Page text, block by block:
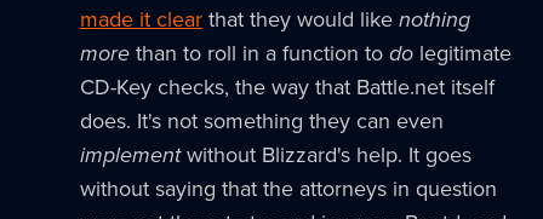
made it clearthat they would likenothing
morethan to roll in a function todo legitimate
CD-Key checks, the way that Battle.net itself
does. It's not something they can even
implementwithout Blizzard's help. It goes
without saying that the attorneys in question